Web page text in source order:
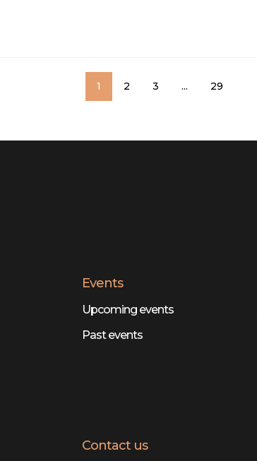
1 2 3 ... 29
Events
Upcoming events
Past events
Contact us